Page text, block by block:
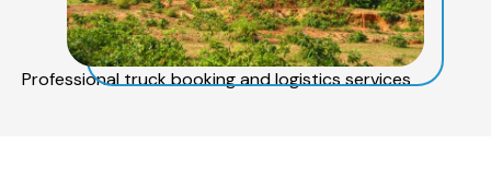
Professional truck booking and logistics services